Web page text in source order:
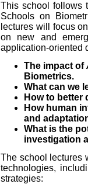
This school follows
Schools on
lectures will focus
on new and
application-oriented
The impact of
Biometrics.
What can we
How to better
How human
and
What is the
investigation
The school lectures
technologies,
strategies: